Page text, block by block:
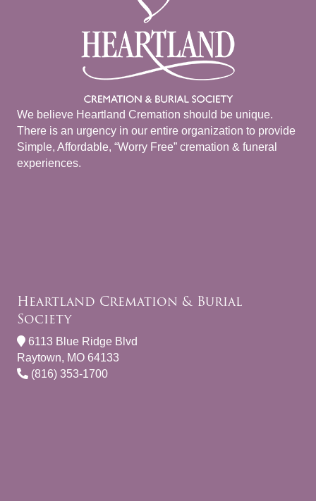
We believe Heartland Cremation should be unique.
There is an urgency in our entire organization to provide
Simple, Affordable, “Worry Free” cremation & funeral
experiences.
Heartland Cremation & Burial
Society
6113 Blue Ridge Blvd
Raytown, MO 64133
(816) 353-1700